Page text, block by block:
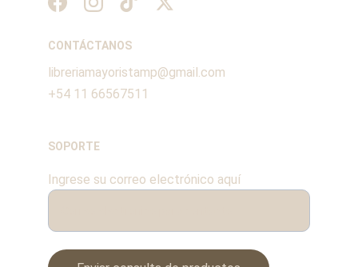
CONTÁCTANOS
SOPORTE
libreriamayoristamp@gmail.com
+54 11 66567511
Ingrese su correo electrónico aquí